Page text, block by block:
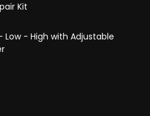
Kit
Low - High with Adjustable